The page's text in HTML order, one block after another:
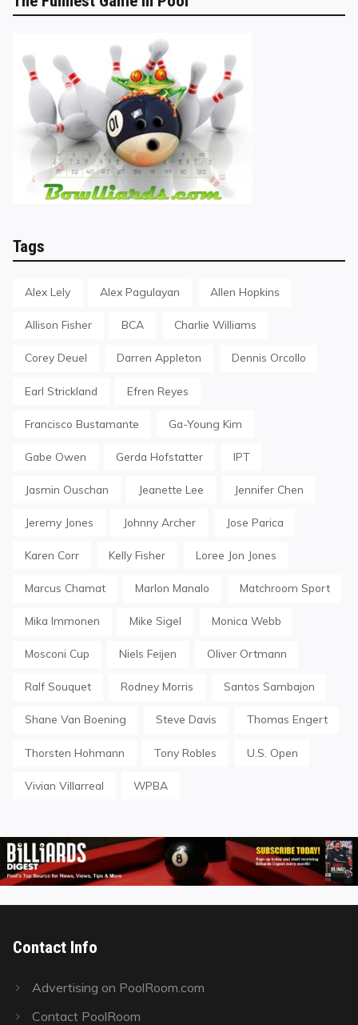
Tags
Alex Lely Alex Pagulayan Allen Hopkins
Allison Fisher BCA Charlie Williams
Corey Deuel Darren Appleton Dennis Orcollo
Earl Strickland Efren Reyes
Francisco Bustamante Ga-Young Kim
Gabe Owen Gerda Hofstatter IPT
Jasmin Ouschan Jeanette Lee Jennifer Chen
Jeremy Jones Johnny Archer Jose Parica
Karen Corr Kelly Fisher Loree Jon Jones
Marcus Chamat Marlon Manalo Matchroom Sport
Mika Immonen Mike Sigel Monica Webb
Mosconi Cup Niels Feijen Oliver Ortmann
Ralf Souquet Rodney Morris Santos Sambajon
Shane Van Boening Steve Davis Thomas Engert
Thorsten Hohmann Tony Robles U.S. Open
Vivian Villarreal WPBA
Contact Info
Advertising on PoolRoom.com
Contact PoolRoom